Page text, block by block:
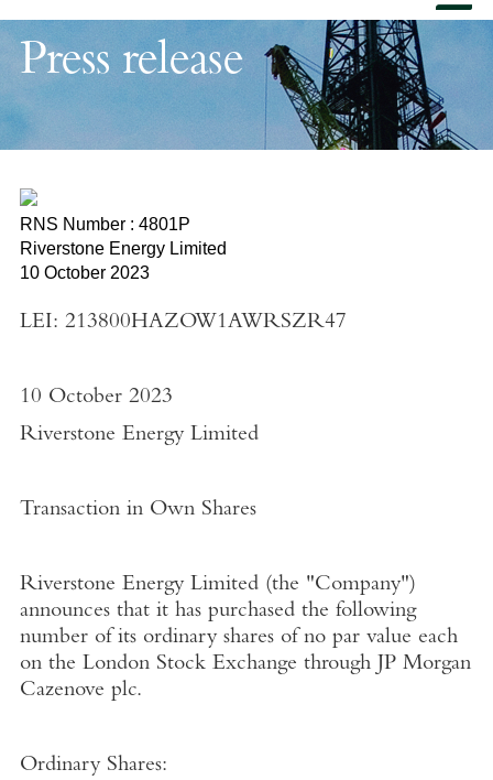
Press release
RNS Number : 4801P
Riverstone Energy Limited
10 October 2023
LEI: 213800HAZOW1AWRSZR47
10 October 2023
Riverstone Energy Limited
Transaction in Own Shares
Riverstone Energy Limited(the "Company")
announces that it has purchased the following
number of its ordinary shares of no par value each
on the London Stock Exchange through JP Morgan
Cazenove plc.
Ordinary Shares: